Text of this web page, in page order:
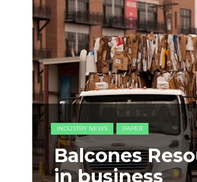
INDUSTRY NEWS PAPER
Balcones
in business